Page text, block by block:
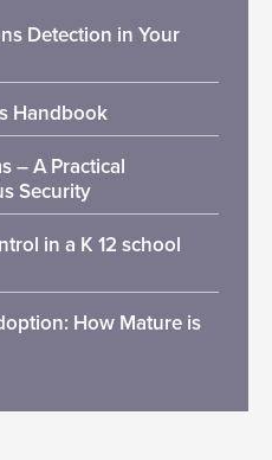
Detection in Your
Handbook
– A Practical
Security
in a K 12 school
How Mature is